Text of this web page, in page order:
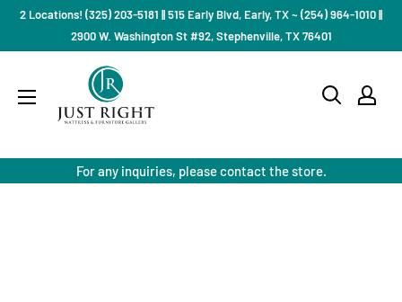
Skip2 Locations! (325) 203-5181 || 515 Early Blvd, Early, TX ~ (254) 964-1010 ||
2900 W. Washington St #92, Stephenville, TX 76401
Mattress
For any inquiries, please contact the store.